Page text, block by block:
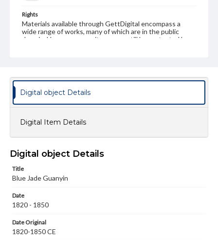
Rights
Materials available through GettDigital encompass a
wide range of works, many of which are in the public
domain. However, some items may still be protected by
our GettDigital Collections are for educational use. For
permissions, or requesting files for publication or
Digital object Details
Digital Item Details
Digital object Details
Title
Blue Jade Guanyin
Date
1820 - 1850
Date Original
1820-1850 CE